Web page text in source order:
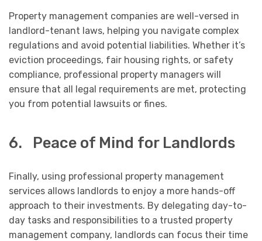
Property management companies are well-versed in
landlord-tenant laws, helping you navigate complex
regulations and avoid potential liabilities. Whether it’s
eviction proceedings, fair housing rights, or safety
compliance, professional property managers will
ensure that all legal requirements are met, protecting
you from potential lawsuits or fines.
6. Peace of Mind for Landlords
Finally, using professional property management
services allows landlords to enjoy a more hands-off
approach to their investments. By delegating day-to-
day tasks and responsibilities to a trusted property
management company, landlords can focus their time